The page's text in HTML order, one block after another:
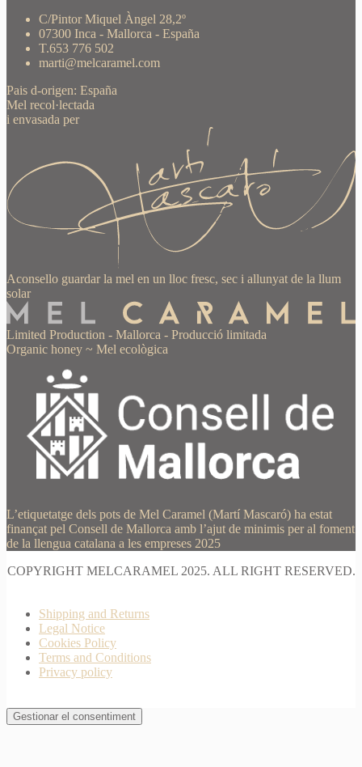
C/Pintor Miquel Àngel 28,2º
07300 Inca - Mallorca - España
T.653 776 502
marti@melcaramel.com
Pais d-origen: España
Mel recol·lectada
i envasada per
Aconsello guardar la mel en un lloc fresc, sec i allunyat de la llum
solar
Limited Production - Mallorca - Producció limitada
Organic honey ~ Mel ecològica
L’etiquetatge dels pots de Mel Caramel (Martí Mascaró) ha estat
finançat pel Consell de Mallorca amb l’ajut de minimis per al foment
de la llengua catalana a les empreses 2025
COPYRIGHT MELCARAMEL 2025. ALL RIGHT RESERVED.
Shipping and Returns
Legal Notice
Cookies Policy
Terms and Conditions
Privacy policy
Gestionar el consentiment